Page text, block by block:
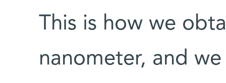
This is how we
nanometer, and